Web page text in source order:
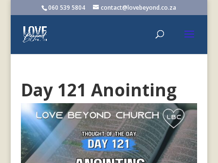
060 539 5804 contact@lovebeyond.co.za
Day 121 Anointing